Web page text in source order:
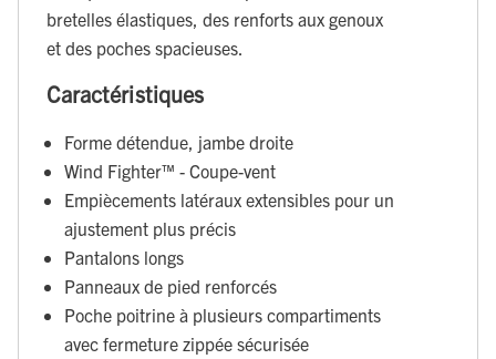
bretelles élastiques, des renforts aux genoux
et des poches spacieuses.
Caractéristiques
Forme détendue, jambe droite
Wind Fighter™ - Coupe-vent
Empiècements latéraux extensibles pour un
ajustement plus précis
Pantalons longs
Panneaux de pied renforcés
Poche poitrine à plusieurs compartiments
avec fermeture zippée sécurisée